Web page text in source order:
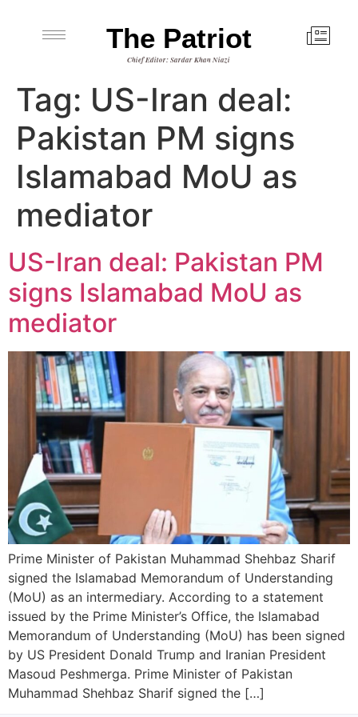
The Patriot
Chief Editor: Sardar Khan Niazi
Tag: US-Iran deal:
Pakistan PM signs
Islamabad MoU as
mediator
US-Iran deal: Pakistan PM
signs Islamabad MoU as
mediator
Prime Minister of Pakistan Muhammad Shehbaz Sharif
signed the Islamabad Memorandum of Understanding
(MoU) as an intermediary. According to a statement
issued by the Prime Minister’s Office, the Islamabad
Memorandum of Understanding (MoU) has been signed
by US President Donald Trump and Iranian President
Masoud Peshmerga. Prime Minister of Pakistan
Muhammad Shehbaz Sharif signed the […]